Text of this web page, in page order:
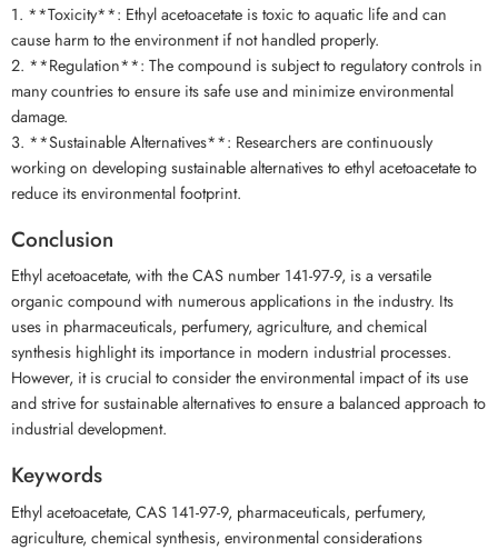
1. **Toxicity**: Ethyl acetoacetate is toxic to aquatic life and can
cause harm to the environment if not handled properly.
2. **Regulation**: The compound is subject to regulatory controls in
many countries to ensure its safe use and minimize environmental
damage.
3. **Sustainable Alternatives**: Researchers are continuously
working on developing sustainable alternatives to ethyl acetoacetate to
reduce its environmental footprint.
Conclusion
Ethyl acetoacetate, with the CAS number 141-97-9, is a versatile
organic compound with numerous applications in the industry. Its
uses in pharmaceuticals, perfumery, agriculture, and chemical
synthesis highlight its importance in modern industrial processes.
However, it is crucial to consider the environmental impact of its use
and strive for sustainable alternatives to ensure a balanced approach to
industrial development.
Keywords
Ethyl acetoacetate, CAS 141-97-9, pharmaceuticals, perfumery,
agriculture, chemical synthesis, environmental considerations